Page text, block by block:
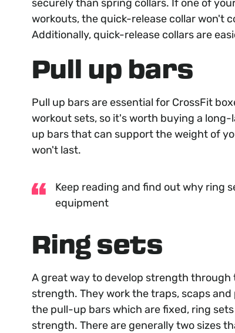
securely than spring collars. If one of
workouts, the quick-release collar won't
Additionally, quick-release collars are
Pull up bars
Pull up bars are essential for CrossFit
workout sets, so it's worth buying a
up bars that can support the weight of
won't last.
Keep reading and find out why ring
equipment
Ring sets
A great way to develop strength through
strength. They work the traps, scaps
the pull-up bars which are fixed, ring
strength. There are generally two sizes